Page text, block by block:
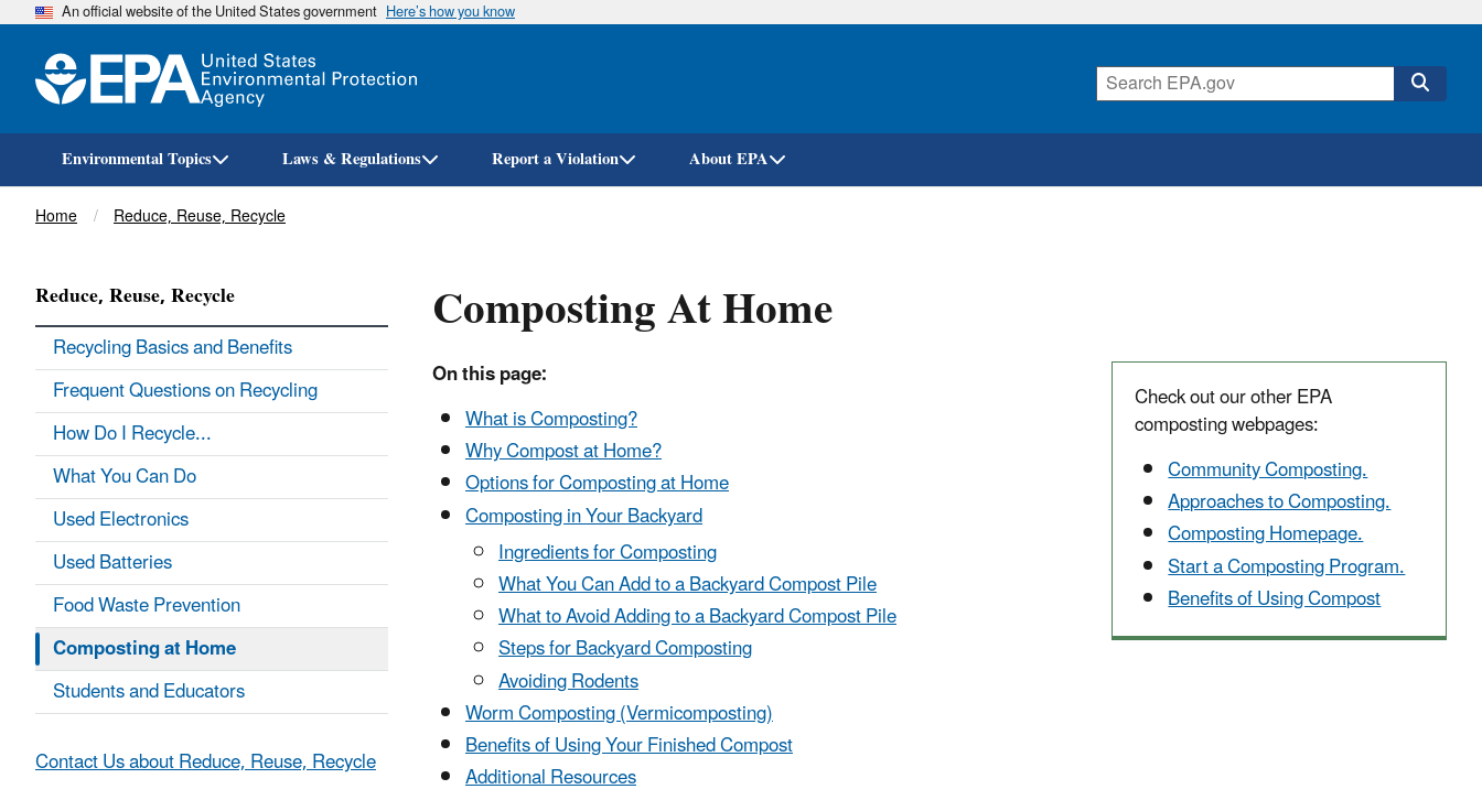
Skip
An official website of the United States government Here’s how you know
Environmental Topics Laws & Regulations Report a Violation About EPA
Breadcrumb
Home Reduce, Reuse, Recycle
Composting At Home
Check out our other EPA
composting webpages:
Community Composting.
Approaches to Composting.
Composting Homepage.
Start a Composting Program.
Benefits of Using Compost
On this page:
What is Composting?
Why Compost at Home?
Options for Composting at Home
Composting in Your Backyard
Ingredients for Composting
What You Can Add to a Backyard Compost Pile
What to Avoid Adding to a Backyard Compost Pile
Steps for Backyard Composting
Avoiding Rodents
Worm Composting (Vermicomposting)
Benefits of Using Your Finished Compost
Additional Resources
Reduce, Reuse, Recycle
Recycling Basics and Benefits
Frequent Questions on Recycling
How Do I Recycle...
What You Can Do
Used Electronics
Used Batteries
Food Waste Prevention
Composting at Home
Students and Educators
Contact Us about Reduce, Reuse, Recycle